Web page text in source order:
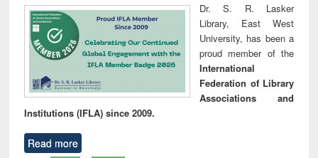
Dr. S. R. Lasker
Library, East West
University, has been a
proud member of the
International
Federation of Library
Associations and
Institutions (IFLA) since 2009.
Read more